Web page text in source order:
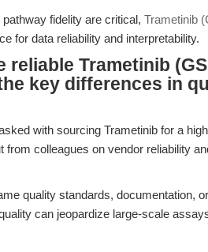
fidelity are critical, Trametinib
for data reliability and interpretability.
Trametinib
key differences in
with sourcing Trametinib for a
colleagues on vendor reliability
quality standards, documentation,
can jeopardize large-scale